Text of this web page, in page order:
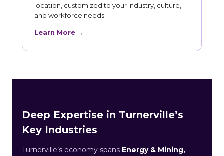
location, customized to your industry, culture,
and workforce needs.
Learn More →
Deep Expertise in Turnerville’s
Key Industries
Turnerville’s economy spans Energy & Mining,